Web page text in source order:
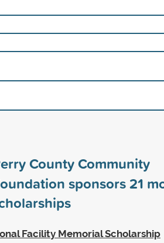
County Community
sponsors21
Facility Memorial Scholarship